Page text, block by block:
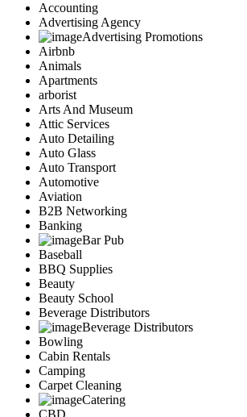
Accounting
Advertising Agency
Advertising Promotions
Airbnb
Animals
Apartments
arborist
Arts And Museum
Attic Services
Auto Detailing
Auto Glass
Auto Transport
Automotive
Aviation
B2B Networking
Banking
Bar Pub
Baseball
BBQ Supplies
Beauty
Beauty School
Beverage Distributors
Beverage Distributors
Bowling
Cabin Rentals
Camping
Carpet Cleaning
Catering
CBD